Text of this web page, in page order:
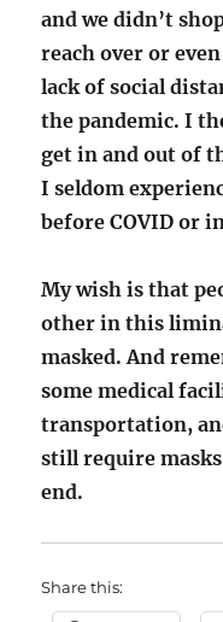
and we didn’t
reach over or
lack of social
the pandemic. I
get in and out of
I seldom
before COVID or
My wish is that
other in this
masked. And
some medical
transportation,
still require
end.
Share this: